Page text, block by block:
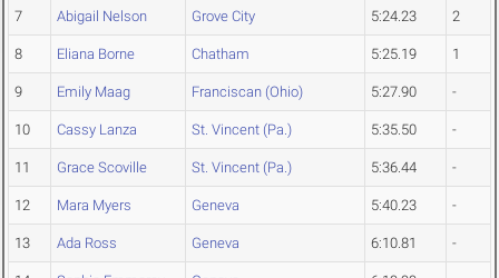
7 Abigail Nelson Grove City 5:24.23 2
8 Eliana Borne Chatham 5:25.19 1
9 Emily Maag Franciscan (Ohio) 5:27.90 -
10 Cassy Lanza St. Vincent (Pa.) 5:35.50 -
11 Grace Scoville St. Vincent (Pa.) 5:36.44 -
12 Mara Myers Geneva 5:40.23 -
13 Ada Ross Geneva 6:10.81 -